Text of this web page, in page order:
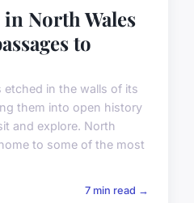
North Wales
to
etched in the walls of its
them into open history
and explore. North
to some of the most
7 min read →